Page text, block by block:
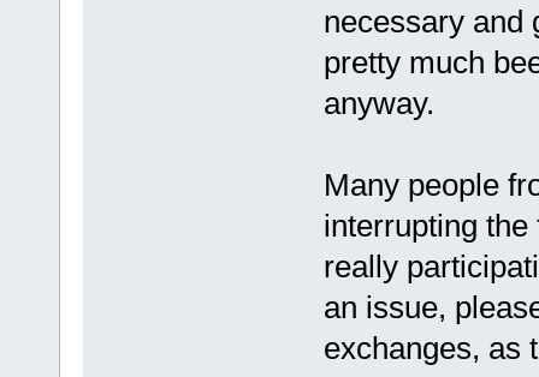
necessary and
pretty much
anyway.
Many people
interrupting
really
an issue,
exchanges, as